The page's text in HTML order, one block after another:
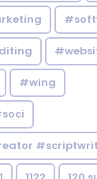
#wing